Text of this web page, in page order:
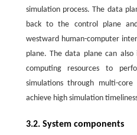
simulation process. The data
back to the control plane
westward human-computer
plane. The data plane can
computing resources to
simulations through multi-
achieve high simulation
3.2. System components